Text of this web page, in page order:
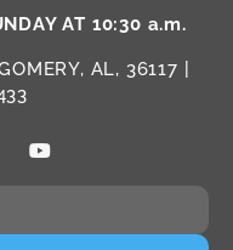
AT 10:30 a.m.
AL, 36117 |